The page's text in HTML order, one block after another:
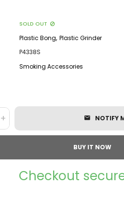
SOLD OUT
Plastic Bong, Plastic Grinder
P4338S
Smoking Accessories
+ NOTIFY
BUY IT NOW
Checkout